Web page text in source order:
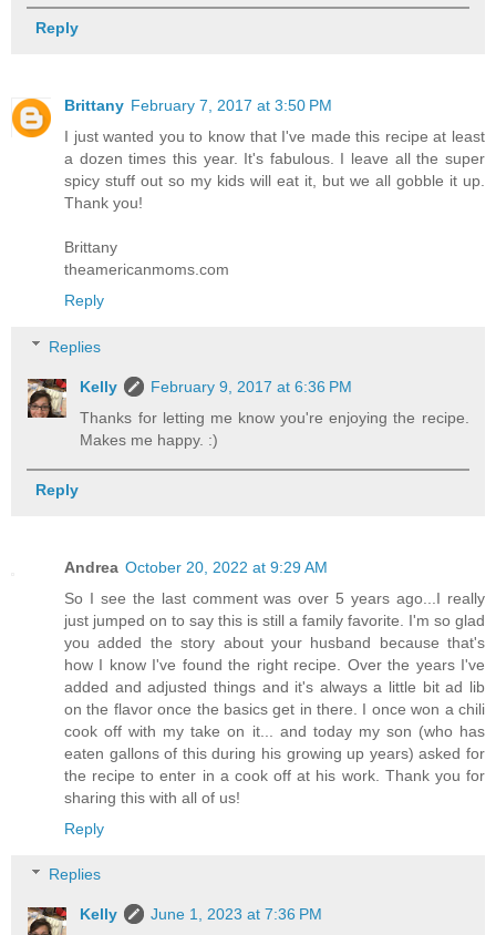
Reply
Brittany February 7, 2017 at 3:50 PM
I just wanted you to know that I've made this recipe at least
a dozen times this year. It's fabulous. I leave all the super
spicy stuff out so my kids will eat it, but we all gobble it up.
Thank you!
Brittany
theamericanmoms.com
Reply
Replies
Kelly
February 9, 2017 at 6:36 PM
Thanks for letting me know you're enjoying the recipe.
Makes me happy. :)
Reply
Andrea October 20, 2022 at 9:29 AM
So I see the last comment was over 5 years ago...I really
just jumped on to say this is still a family favorite. I'm so glad
you added the story about your husband because that's
how I know I've found the right recipe. Over the years I've
added and adjusted things and it's always a little bit ad lib
on the flavor once the basics get in there. I once won a chili
cook off with my take on it... and today my son (who has
eaten gallons of this during his growing up years) asked for
the recipe to enter in a cook off at his work. Thank you for
sharing this with all of us!
Reply
Replies
Kelly
June 1, 2023 at 7:36 PM